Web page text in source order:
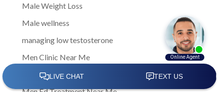
Male Weight Loss
Male wellness
managing low testosterone
Men Clinic Near Me
Men Ed Clinics Near Me